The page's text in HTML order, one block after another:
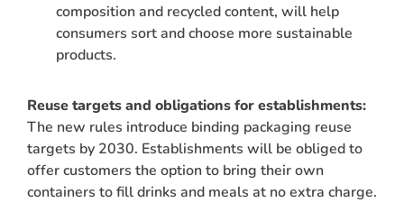
composition and recycled content, will help
consumers sort and choose more sustainable
products.
Reuse targets and obligations for establishments:
The new rules introduce binding packaging reuse
targets by 2030. Establishments will be obliged to
offer customers the option to bring their own
containers to fill drinks and meals at no extra charge.